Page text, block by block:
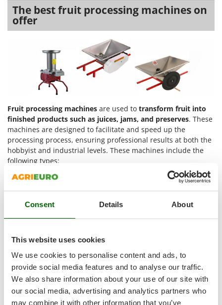
Consent Details About
This website uses cookies
We use cookies to personalise content and ads, to
provide social media features and to analyse our traffic.
We also share information about your use of our site with
our social media, advertising and analytics partners who
may combine it with other information that you’ve
S
S.T.P.
Santos
Schnitzer
Seven Italy
Shark
Simatech
Sirman
Skil
Smartwood
Smeg
Snapper
Solidur
Spice Electronics
Spiralmac
Spring Protezione
Spyro
Stanley
Stiga
The best fruit processing machines on
offer
Fruit processing machines are used to transform fruit into
finished products such as juices, jams, and preserves. These
machines are designed to facilitate and speed up the
processing process, ensuring professional results at both the
hobbyist and industrial levels. These machines include the
following types:
Fruit mills
: Mills are usually used in private homes or
small-scale production to prepare fruit juices, preserves
does not contain stones, but also vegetables such as
carrots and potatoes.
stones, to obtain juice separated from the pulp.
: Devices that remove stones from fruit,
optimising the preparation of jams and preserves.
In short: